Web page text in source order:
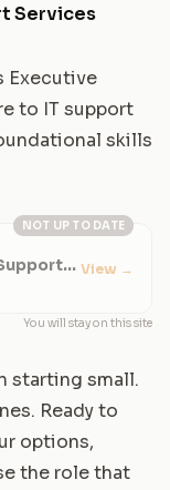
Services
Executive
to IT support
skills
NOT UP TO DATE
View →
You will stay on this site
starting small.
Ready to
options,
the role that